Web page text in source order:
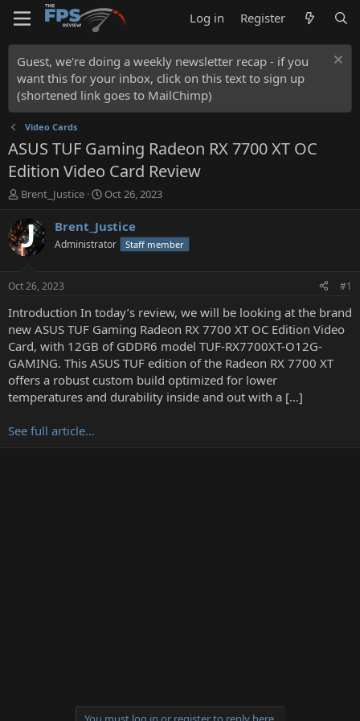
Log in Register
Guest, we're doing a weekly newsletter recap - if you
want this for your inbox, click on this text to sign up
(shortened link goes to MailChimp)
Video Cards
ASUS TUF Gaming Radeon RX 7700 XT OC
Edition Video Card Review
T
r
e
a
s
t
a
t
e
r
Brent_Justice
S
a
t
e
Oct 26, 2023
Brent_Justice
Administrator Staff member
Oct 26, 2023 #1
Introduction In today’s review, we will be looking at the brand
new ASUS TUF Gaming Radeon RX 7700 XT OC Edition Video
Card, with 12GB of GDDR6 model TUF-RX7700XT-O12G-
GAMING. This ASUS TUF edition of the Radeon RX 7700 XT
offers a robust custom build optimized for lower
temperatures and durability inside and out with a […]
See full article...